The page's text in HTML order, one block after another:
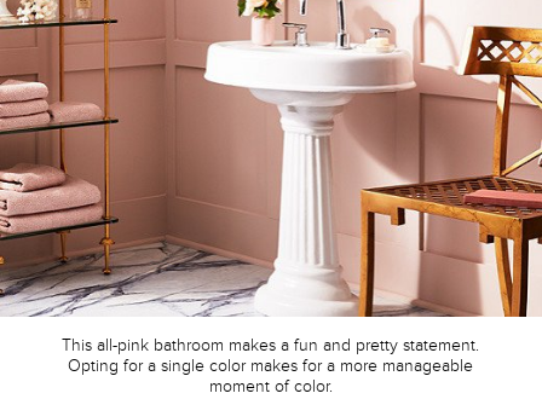
This all-pink bathroom makes a fun and pretty statement.
Opting for a single color makes for a more manageable
moment of color.